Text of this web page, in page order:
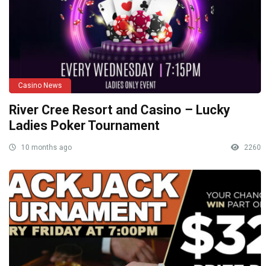
Casino News
River Cree Resort and Casino – Lucky
Ladies Poker Tournament
10 months ago 2260